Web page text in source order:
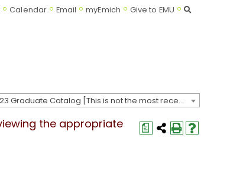
Calendar Email myEmich Give to EMU Search
2022-2023 Graduate Catalog [This is not the most recent catalog version; be sure you are viewing the appropriate catalog year.]
a
the appropriate